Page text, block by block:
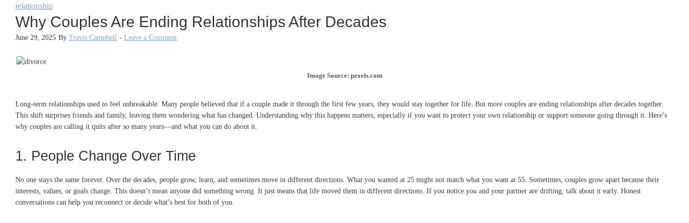
relationship
Why Couples Are Ending Relationships After Decades
June 29, 2025 By Travis Campbell - Leave a Comment
Image Source: pexels.com
Long-term relationships used to feel unbreakable. Many people believed that if a couple made it through the first few years, they would stay together for life. But more couples are ending relationships after decades together.
This shift surprises friends and family, leaving them wondering what has changed. Understanding why this happens matters, especially if you want to protect your own relationship or support someone going through it. Here’s
why couples are calling it quits after so many years—and what you can do about it.
1. People Change Over Time
No one stays the same forever. Over the decades, people grow, learn, and sometimes move in different directions. What you wanted at 25 might not match what you want at 55. Sometimes, couples grow apart because their
interests, values, or goals change. This doesn’t mean anyone did something wrong. It just means that life moved them in different directions. If you notice you and your partner are drifting, talk about it early. Honest
conversations can help you reconnect or decide what’s best for both of you.